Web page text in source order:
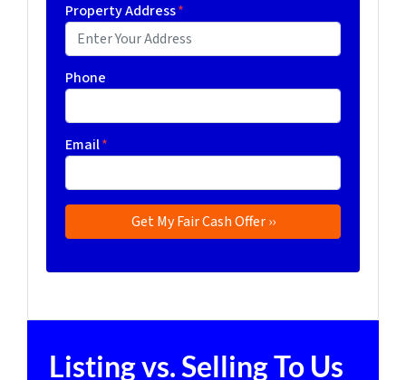
Property Address*
Phone
Email*
Listing vs. Selling To Us